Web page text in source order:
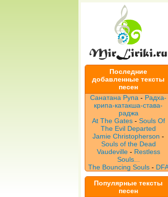
Последние
добавленные тексты
песен
Санатана Рупа - Радха-
крипа-катакша-става-
раджа
At The Gates- Souls Of
The Evil Departed
Jamie Christopherson -
Souls of the Dead
Vaudeville - Restless
Souls...
The Bouncing Souls-
Популярные тексты
песен